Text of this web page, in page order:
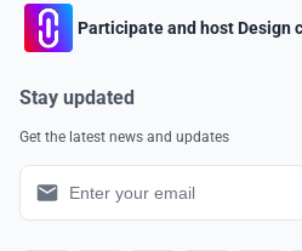
Participate and host Design
Stay updated
Get the latest news and updates